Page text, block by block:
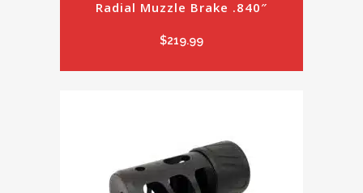
Radial Muzzle Brake .840″
$219.99